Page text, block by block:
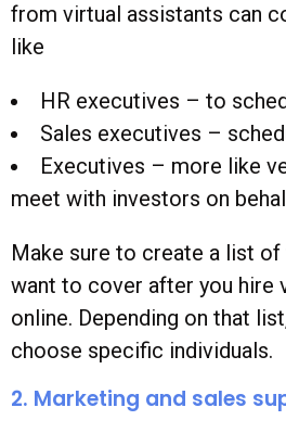
from virtual assistants can
like
HR executives – to
Sales executives –
Executives – more like
meet with investors on
Make sure to create a list
want to cover after you hire
online. Depending on that
choose specific individuals.
2. Marketing and sales